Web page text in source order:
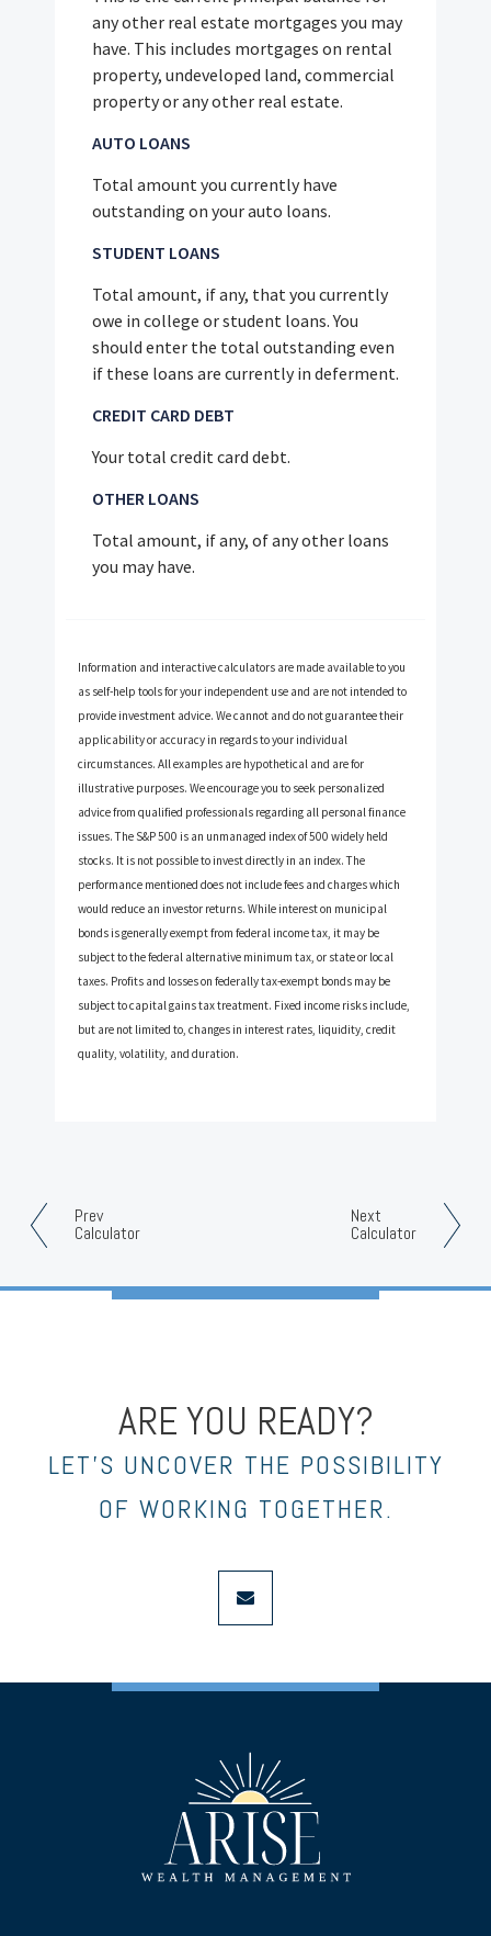
Prev
Calculator
Next
Calculator
any other real estate mortgages you may
have. This includes mortgages on rental
property, undeveloped land, commercial
property or any other real estate.
AUTO LOANS
Total amount you currently have
outstanding on your auto loans.
STUDENT LOANS
Total amount, if any, that you currently
owe in college or student loans. You
should enter the total outstanding even
if these loans are currently in deferment.
CREDIT CARD DEBT
Your total credit card debt.
OTHER LOANS
Total amount, if any, of any other loans
you may have.
Information and interactive calculators are made available to you
as self-help tools for your independent use and are not intended to
provide investment advice. We cannot and do not guarantee their
applicability or accuracy in regards to your individual
circumstances. All examples are hypothetical and are for
illustrative purposes. We encourage you to seek personalized
advice from qualified professionals regarding all personal finance
issues. The S&P 500 is an unmanaged index of 500 widely held
stocks. It is not possible to invest directly in an index. The
performance mentioned does not include fees and charges which
would reduce an investor returns. While interest on municipal
bonds is generally exempt from federal income tax, it may be
subject to the federal alternative minimum tax, or state or local
taxes. Profits and losses on federally tax-exempt bonds may be
subject to capital gains tax treatment. Fixed income risks include,
but are not limited to, changes in interest rates, liquidity, credit
quality, volatility, and duration.
ARE YOU READY?
LET’S UNCOVER THE POSSIBILITY
OF WORKING TOGETHER.
envelope